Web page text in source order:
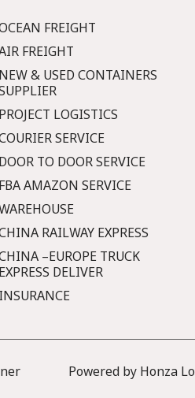
FREIGHT
FREIGHT
NEW & USED CONTAINERS
PROJECT LOGISTICS
SERVICE
DOOR TO DOOR SERVICE
FBA AMAZON SERVICE
RAILWAY EXPRESS
–EUROPE TRUCK
EXPRESS DELIVER
INSURANCE
Powered by Honza